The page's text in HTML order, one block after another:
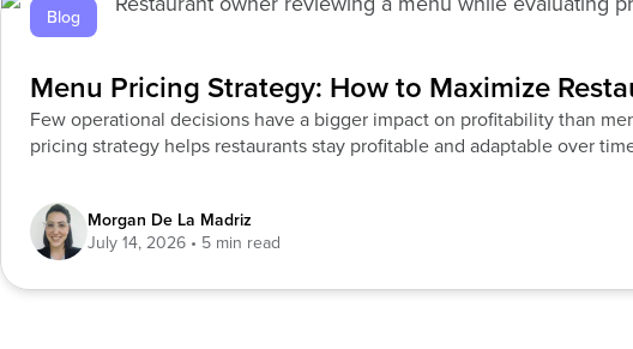
Blog
Menu Pricing Strategy: How to Maximize
Few operational decisions have a bigger impact on profitability than
pricing strategy helps restaurants stay profitable and adaptable over
Morgan De La Madriz
July 14, 2026